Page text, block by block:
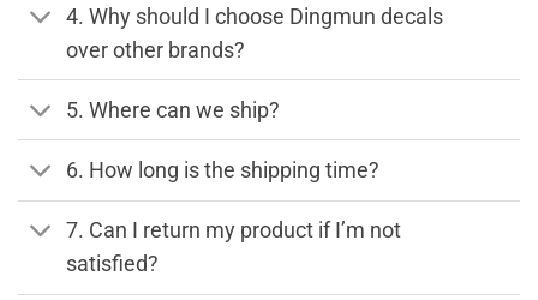
4. Why should I choose Dingmun decals
over other brands?
5. Where can we ship?
6. How long is the shipping time?
7. Can I return my product if I’m not
satisfied?